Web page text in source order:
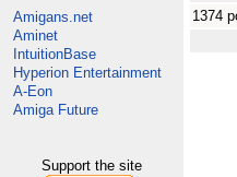
Amigans.net
Aminet
IntuitionBase
Hyperion Entertainment
A-Eon
Amiga Future
Support the site
1374